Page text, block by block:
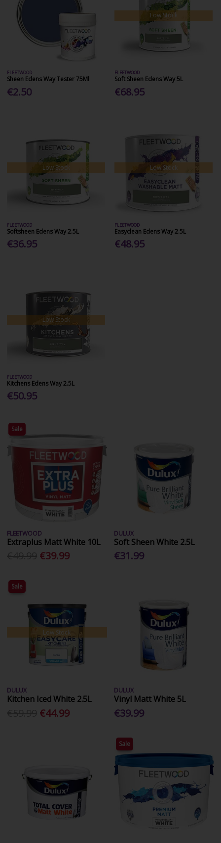
FLEETWOOD
Sheen Edens Way Tester 75Ml
€2.50
Low Stock
FLEETWOOD
Soft Sheen Edens Way 5L
€68.95
Low Stock
FLEETWOOD
Softsheen Edens Way 2.5L
€36.95
Low Stock
FLEETWOOD
Easyclean Edens Way 2.5L
€48.95
Low Stock
FLEETWOOD
Kitchens Edens Way 2.5L
€50.95
Sale
FLEETWOOD
Extraplus Matt White 10L
€39.99
DULUX
Soft Sheen White 2.5L
€31.99
Sale
Low Stock
DULUX
Kitchen Iced White 2.5L
€44.99
DULUX
Vinyl Matt White 5L
€39.99
Sale